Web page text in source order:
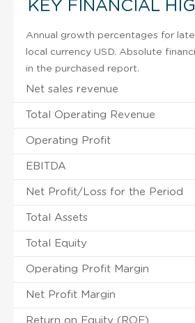
KEY FINANCIAL
Annual growth percentages for
local currency USD. Absolute
in the purchased report.
Net sales revenue
Total Operating Revenue
Operating Profit
EBITDA
Net Profit/Loss for the Period
Total Assets
Total Equity
Operating Profit Margin
Net Profit Margin
Return on Equity (ROE)